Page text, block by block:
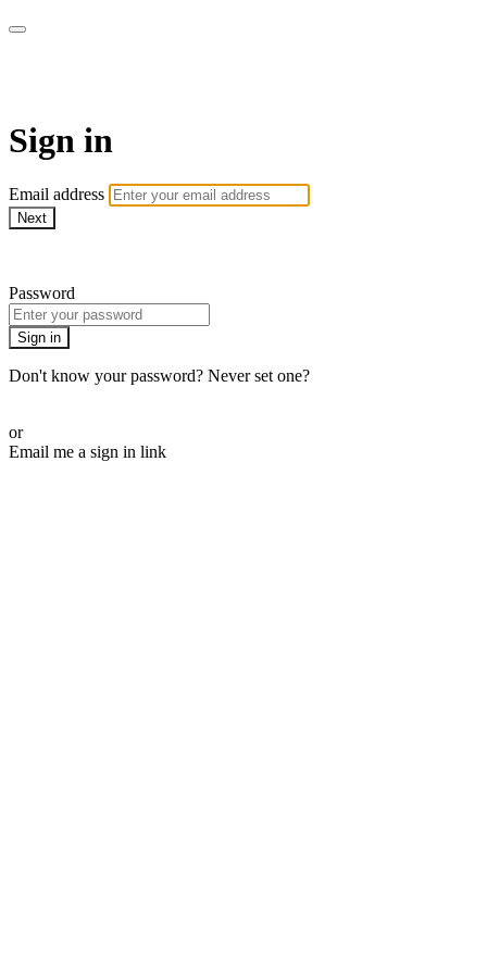
Sign in
Email address
Next
Password
Sign in
Don't know your password? Never set one?
or
Email me a sign in link